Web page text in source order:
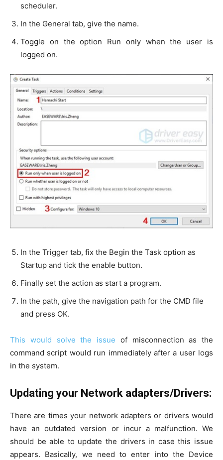
scheduler.
In the General tab, give the name.
Toggle on the option Run only when the user is
logged on.
In the Trigger tab, fix the Begin the Task option as
Startup and tick the enable button.
Finally set the action as start a program.
In the path, give the navigation path for the CMD file
and press OK.
This would solve the issue of misconnection as the
command script would run immediately after a user logs
in the system.
Updating your Network adapters/Drivers:
There are times your network adapters or drivers would
have an outdated version or incur a malfunction. We
should be able to update the drivers in case this issue
appears. Basically, we need to enter into the Device